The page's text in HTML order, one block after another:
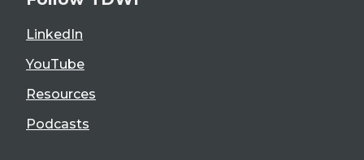
LinkedIn
YouTube
Resources
Podcasts